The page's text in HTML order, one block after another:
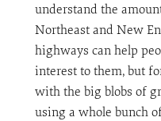
understand the
Northeast and New
highways can help
interest to them, but
with the big blobs of
using a whole bunch